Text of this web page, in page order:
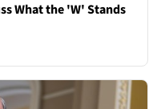
What the 'W' Stands